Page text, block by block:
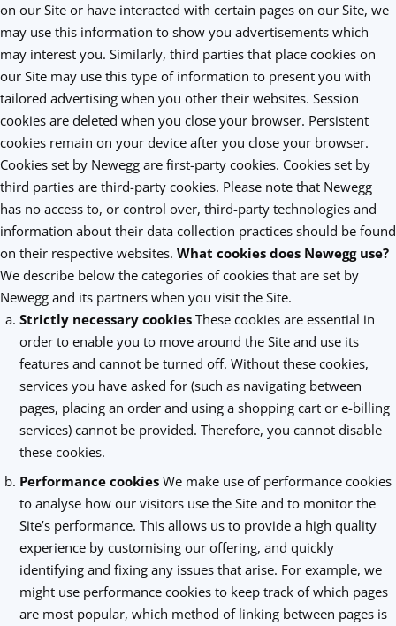
on our Site or have interacted with certain pages on our Site, we
may use this information to show you advertisements which
may interest you. Similarly, third parties that place cookies on
our Site may use this type of information to present you with
tailored advertising when you other their websites. Session
cookies are deleted when you close your browser. Persistent
cookies remain on your device after you close your browser.
Cookies set by Newegg are first-party cookies. Cookies set by
third parties are third-party cookies. Please note that Newegg
has no access to, or control over, third-party technologies and
information about their data collection practices should be found
on their respective websites. What cookies does Newegg use?
We describe below the categories of cookies that are set by
Newegg and its partners when you visit the Site.
Strictly necessary cookiesThese cookies are essential in
order to enable you to move around the Site and use its
features and cannot be turned off. Without these cookies,
services you have asked for (such as navigating between
pages, placing an order and using a shopping cart or e-billing
services) cannot be provided. Therefore, you cannot disable
these cookies.
Performance cookiesWe make use of performance cookies
to analyse how our visitors use the Site and to monitor the
Site’s performance. This allows us to provide a high quality
experience by customising our offering, and quickly
identifying and fixing any issues that arise. For example, we
might use performance cookies to keep track of which pages
are most popular, which method of linking between pages is